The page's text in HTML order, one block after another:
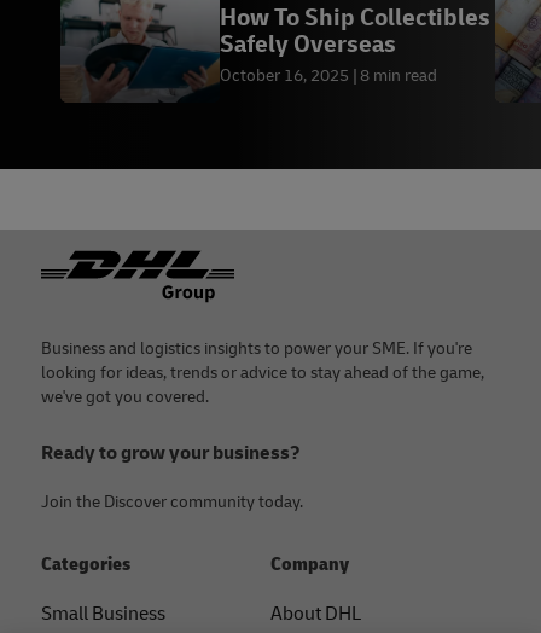
How To Ship Collectibles
Safely Overseas
October 16, 2025 8 min read
Footer
Business and logistics insights to power your SME. If you're
looking for ideas, trends or advice to stay ahead of the game,
we've got you covered.
Ready to grow your business?
Join the Discover community today.
Categories
Small Business
Company
About DHL